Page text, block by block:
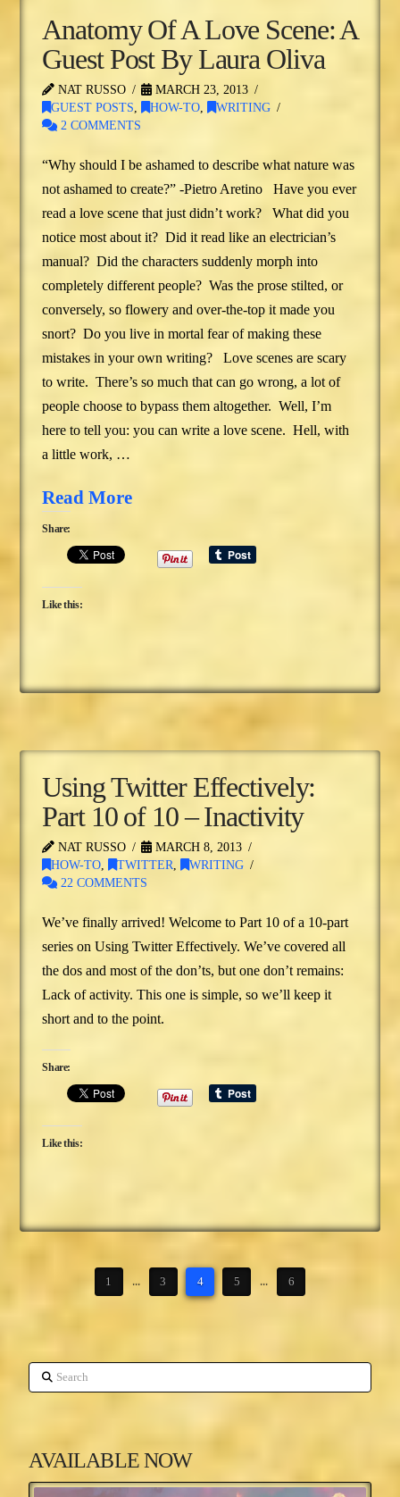
Anatomy Of A Love Scene: A
Guest Post By Laura Oliva
NAT RUSSO
MARCH 23, 2013
GUEST POSTS
HOW-TO
WRITING
2 COMMENTS
“Why should I be ashamed to describe what nature was
not ashamed to create?” -Pietro Aretino Have you ever
read a love scene that just didn’t work? What did you
notice most about it? Did it read like an electrician’s
manual? Did the characters suddenly morph into
completely different people? Was the prose stilted, or
conversely, so flowery and over-the-top it made you
snort? Do you live in mortal fear of making these
mistakes in your own writing? Love scenes are scary
to write. There’s so much that can go wrong, a lot of
people choose to bypass them altogether. Well, I’m
here to tell you: you can write a love scene. Hell, with
a little work, …
Read More
Share:
Like this:
Using Twitter Effectively:
Part 10 of 10 – Inactivity
NAT RUSSO
MARCH 8, 2013
HOW-TO
TWITTER
WRITING
22 COMMENTS
We’ve finally arrived! Welcome to Part 10 of a 10-part
series on Using Twitter Effectively. We’ve covered all
the dos and most of the don’ts, but one don’t remains:
Lack of activity. This one is simple, so we’ll keep it
short and to the point.
Share:
Like this:
1 ... 3 4 5 ... 6
Search
AVAILABLE NOW